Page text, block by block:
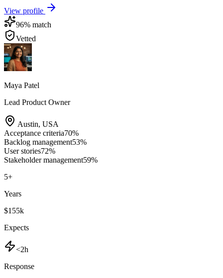
View profile
96% match
Vetted
Maya Patel
Lead Product Owner
Austin, USA
Acceptance criteria70%
Backlog management53%
User stories72%
Stakeholder management59%
5+
Years
$155k
Expects
<2h
Response